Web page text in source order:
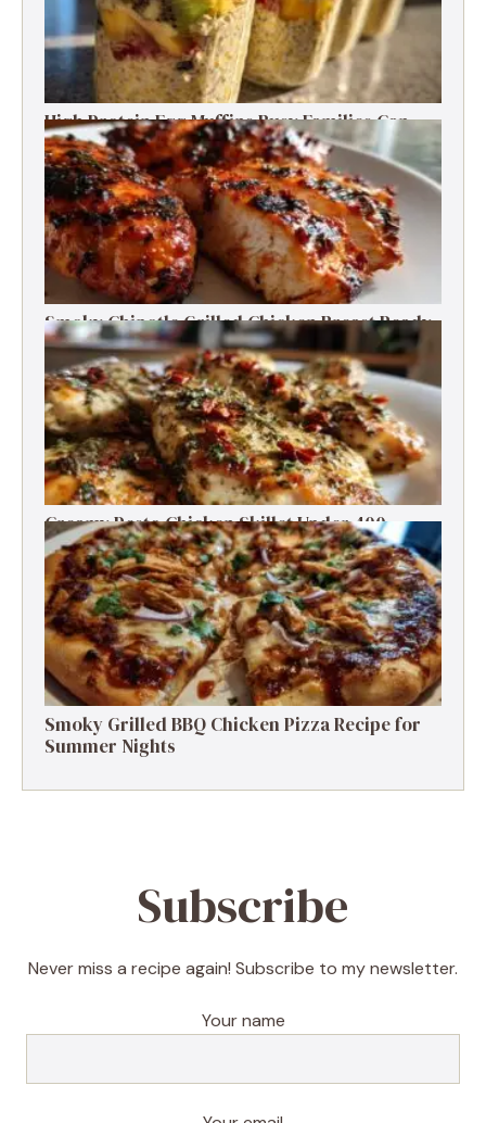
High Protein Egg Muffins Busy Families Can
Freeze
Smoky Chipotle Grilled Chicken Breast Ready
in 30 Minutes
Creamy Pesto Chicken Skillet Under 400
Calories in 30 Minutes
Smoky Grilled BBQ Chicken Pizza Recipe for
Summer Nights
Subscribe
Never miss a recipe again! Subscribe to my newsletter.
Your name